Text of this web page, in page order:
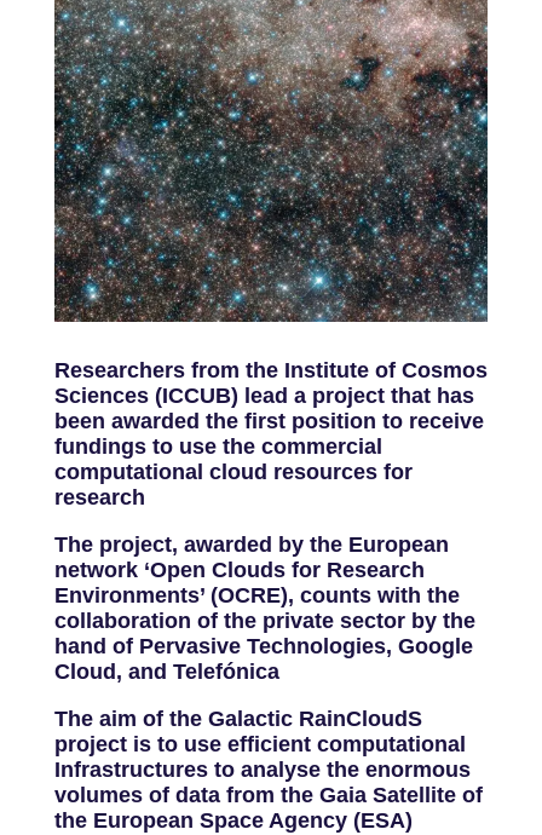
Researchers from the Institute of Cosmos
Sciences (ICCUB) lead a project that has
been awarded the first position to receive
fundings to use the commercial
computational cloud resources for
research
The project, awarded by the European
network ‘Open Clouds for Research
Environments’ (OCRE), counts with the
collaboration of the private sector by the
hand of Pervasive Technologies, Google
Cloud, and Telefónica
The aim of the Galactic RainCloudS
project is to use efficient computational
Infrastructures to analyse the enormous
volumes of data from the Gaia Satellite of
the European Space Agency (ESA)